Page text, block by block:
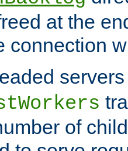
at the
connection
of